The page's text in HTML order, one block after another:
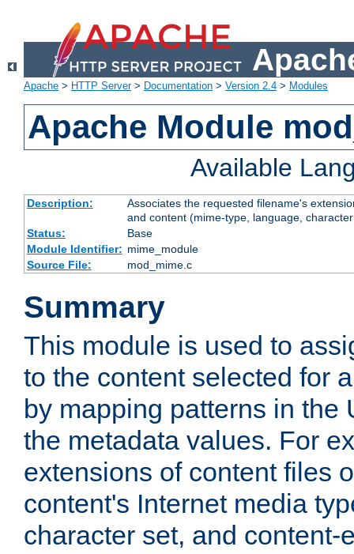
Apache > HTTP Server> Documentation > Version 2.4 > Modules
Apache Module
Available
Description:
Associates the requested filename's
and content (mime-type, language,
Status:
Base
Module Identifier: mime_module
Source File:
mod_mime.c
Summary
This module is used to
to the content selected for
by mapping patterns in the
the metadata values. For
extensions of content files
content's Internet media
character set, and content-